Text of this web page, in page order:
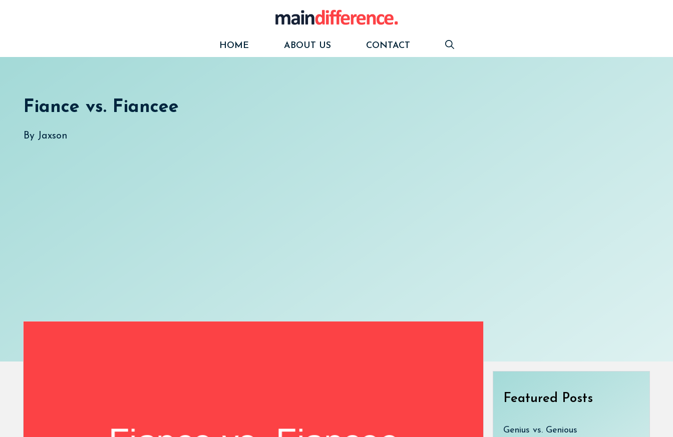
HOME
ABOUT US CONTACT
Fiance vs. Fiancee
By Jaxson
Featured Posts
Genius vs. Genious